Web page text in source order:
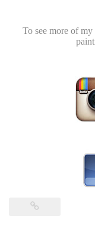
To see more of